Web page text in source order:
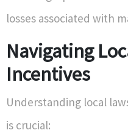
losses associated with
Navigating
Incentives
Understanding local
is crucial: